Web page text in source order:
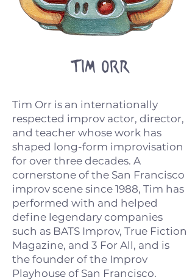
Tim ORR
Tim Orr is an internationally
respected improv actor, director,
and teacher whose work has
shaped long-form improvisation
for over three decades. A
cornerstone of the San Francisco
improv scene since 1988, Tim has
performed with and helped
define legendary companies
such as BATS Improv, True Fiction
Magazine, and 3 For All, and is
the founder of the Improv
Playhouse of San Francisco.